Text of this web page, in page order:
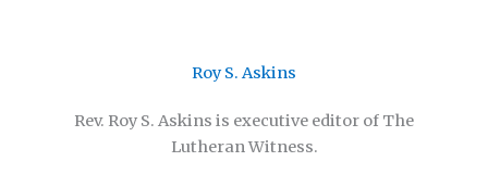
Roy S. Askins
Rev. Roy S. Askins is executive editor of The
Lutheran Witness.